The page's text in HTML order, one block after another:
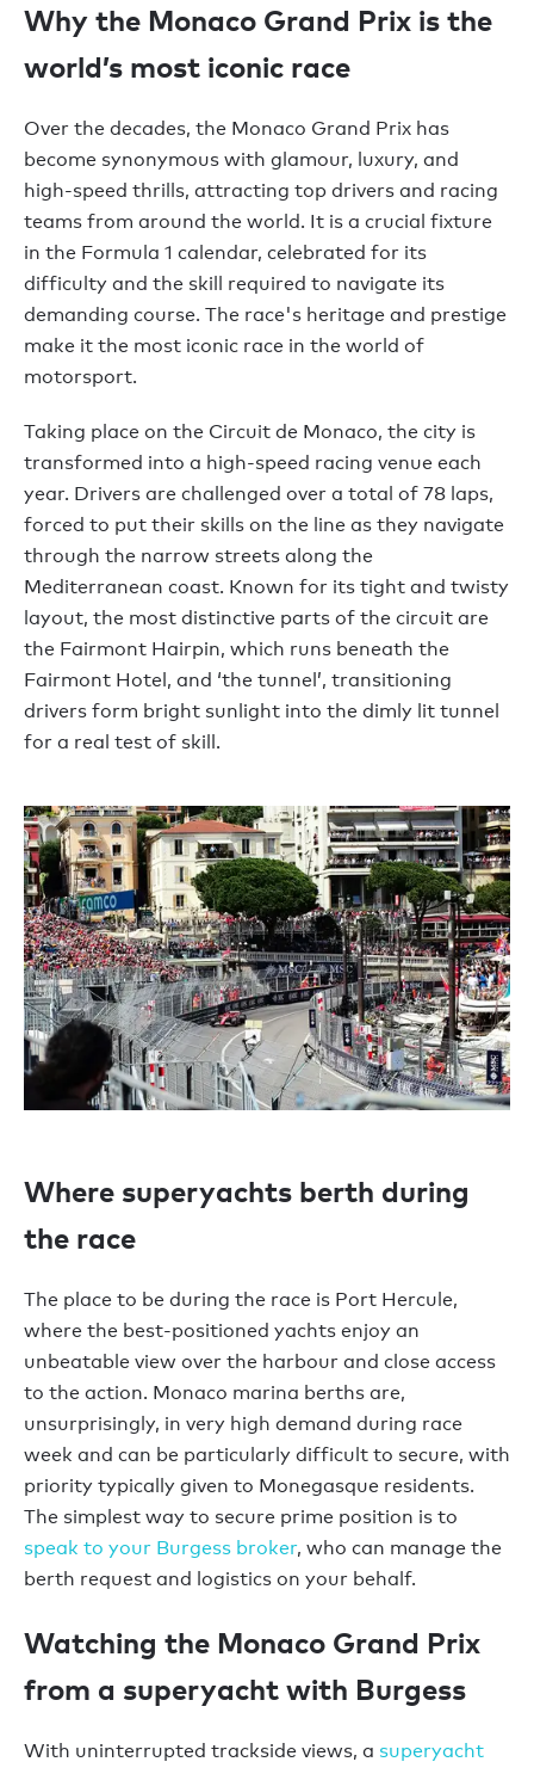
Why the Monaco Grand Prix is the
world’s most iconic race
Over the decades, the Monaco Grand Prix has
become synonymous with glamour, luxury, and
high-speed thrills, attracting top drivers and racing
teams from around the world. It is a crucial fixture
in the Formula 1 calendar, celebrated for its
difficulty and the skill required to navigate its
demanding course. The race's heritage and prestige
make it the most iconic race in the world of
motorsport.
Taking place on the Circuit de Monaco, the city is
transformed into a high-speed racing venue each
year. Drivers are challenged over a total of 78 laps,
forced to put their skills on the line as they navigate
through the narrow streets along the
Mediterranean coast. Known for its tight and twisty
layout, the most distinctive parts of the circuit are
the Fairmont Hairpin, which runs beneath the
Fairmont Hotel, and ‘the tunnel’, transitioning
drivers form bright sunlight into the dimly lit tunnel
for a real test of skill.
Where superyachts berth during
the race
The place to be during the race is Port Hercule,
where the best-positioned yachts enjoy an
unbeatable view over the harbour and close access
to the action. Monaco marina berths are,
unsurprisingly, in very high demand during race
week and can be particularly difficult to secure, with
priority typically given to Monegasque residents.
The simplest way to secure prime position is to
speak to your Burgess broker, who can manage the
berth request and logistics on your behalf.
Watching the Monaco Grand Prix
from a superyacht with Burgess
With uninterrupted trackside views, a superyacht